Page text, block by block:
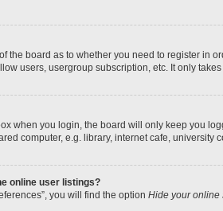
the board as to whether you need to register
users, usergroup subscription, etc. It only
when you login, the board will only keep you
computer, e.g. library, internet cafe,
online user listings?
you will find the option Hide your online